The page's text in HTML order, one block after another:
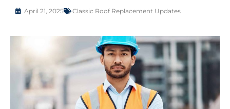
April 21, 2025 Classic Roof Replacement Updates